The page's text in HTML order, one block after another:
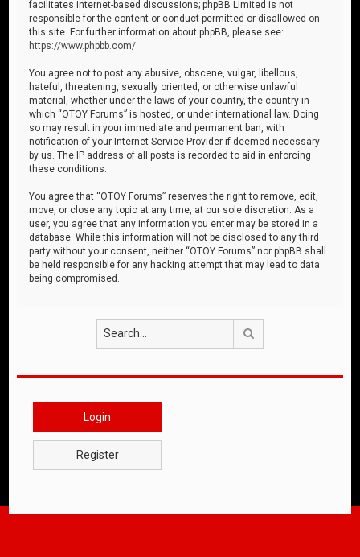
facilitates internet-based discussions; phpBB Limited is not
responsible for the content or conduct permitted or disallowed on
this site. For further information about phpBB, please see:
https://www.phpbb.com/
You agree not to post any abusive, obscene, vulgar, libellous,
hateful, threatening, sexually oriented, or otherwise unlawful
material, whether under the laws of your country, the country in
which “OTOY Forums” is hosted, or under international law. Doing
so may result in your immediate and permanent ban, with
notification of your Internet Service Provider if deemed necessary
by us. The IP address of all posts is recorded to aid in enforcing
these conditions.
You agree that “OTOY Forums” reserves the right to remove, edit,
move, or close any topic at any time, at our sole discretion. As a
user, you agree that any information you enter may be stored in a
database. While this information will not be disclosed to any third
party without your consent, neither “OTOY Forums” nor phpBB shall
be held responsible for any hacking attempt that may lead to data
being compromised.
Login
Register